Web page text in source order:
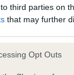
third parties on
that may further
app uses one
Opt Outs
- No
health result is
Kennel Club
to confirm if